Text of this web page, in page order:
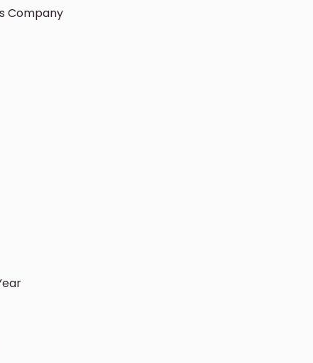
Company